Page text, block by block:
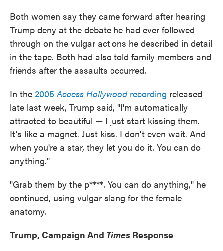
Both women say they came forward after hearing
Trump deny at the debate he had ever followed
through on the vulgar actions he described in detail
in the tape. Both had also told family members and
friends after the assaults occurred.
In the 2005Access Hollywoodrecording released
late last week, Trump said, "I'm automatically
attracted to beautiful — I just start kissing them.
It's like a magnet. Just kiss. I don't even wait. And
when you're a star, they let you do it. You can do
anything."
"Grab them by the p****. You can do anything," he
continued, using vulgar slang for the female
anatomy.
Trump, Campaign And Times Response